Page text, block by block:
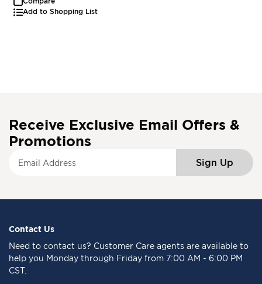
Add to Shopping List
Receive Exclusive Email Offers &
Promotions
f
o
r
O
Sign Up
Contact Us
Need to contact us? Customer Care agents are available to
help you Monday through Friday from 7:00 AM - 6:00 PM
CST.